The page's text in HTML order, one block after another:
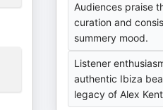
Audiences praise
curation and
summery mood.
Listener
authentic Ibiza
legacy of Alex